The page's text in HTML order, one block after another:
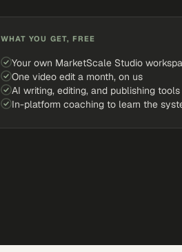
WHAT YOU GET, FREE
Your own MarketScale Studio
One video edit a month, on us
AI writing, editing, and publishing tools
In-platform coaching to learn the